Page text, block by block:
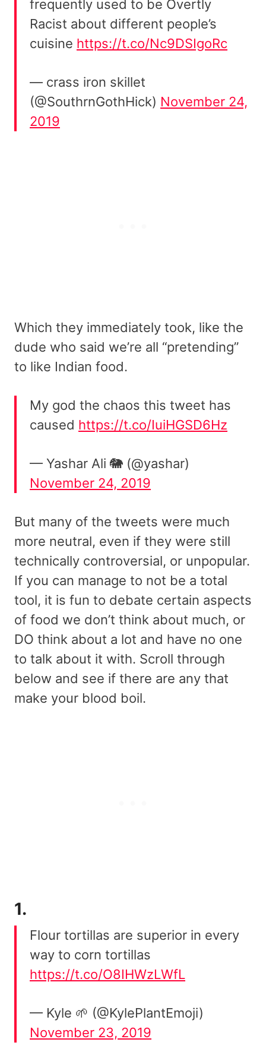
frequently used to be Overtly
Racist about different people’s
cuisine https://t.co/Nc9DSIgoRc
— crass iron skillet
(@SouthrnGothHick) November 24,
2019
Which they immediately took, like the
dude who said we’re all “pretending”
to like Indian food.
My god the chaos this tweet has
caused https://t.co/IuiHGSD6Hz
— Yashar Ali 🐘 (@yashar)
November 24, 2019
But many of the tweets were much
more neutral, even if they were still
technically controversial, or unpopular.
If you can manage to not be a total
tool, it is fun to debate certain aspects
of food we don’t think about much, or
DO think about a lot and have no one
to talk about it with. Scroll through
below and see if there are any that
make your blood boil.
1.
Flour tortillas are superior in every
way to corn tortillas
https://t.co/O8IHWzLWfL
— Kyle 🌱 (@KylePlantEmoji)
November 23, 2019